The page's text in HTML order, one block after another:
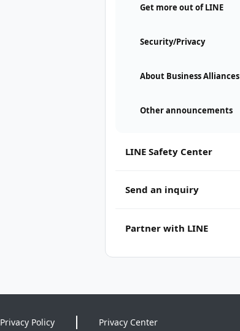
Get more out of LINE
Security/Privacy
About Business Alliances
Other announcements
LINE Safety Center
Send an inquiry
Partner with LINE
Privacy Policy Privacy Center